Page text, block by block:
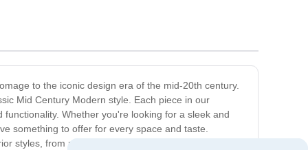
to the iconic design era of the mid-20th century.
Mid Century Modern style. Each piece in our
Whether you're looking for a sleek and
something to offer for every space and taste.
styles, from retro-inspired to contemporary and